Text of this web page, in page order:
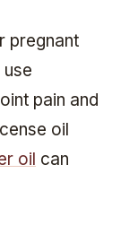
pregnant
pain and
oil
oil can